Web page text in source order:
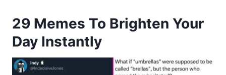
29 Memes To Brighten Your
Day Instantly